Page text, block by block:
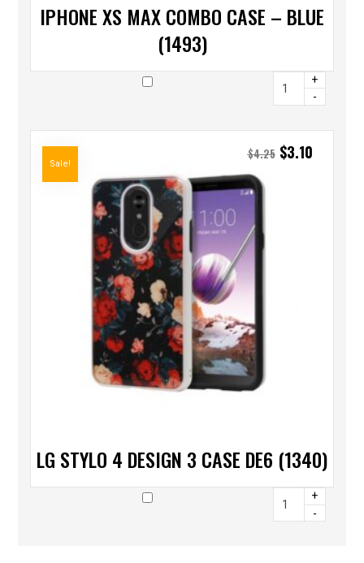
IPHONE XS MAX COMBO CASE – BLUE
(1493)
+
-
LG STYLO 4 DESIGN 3 CASE DE6 (1340)
$4.25 $3.10
Sale!
+
-